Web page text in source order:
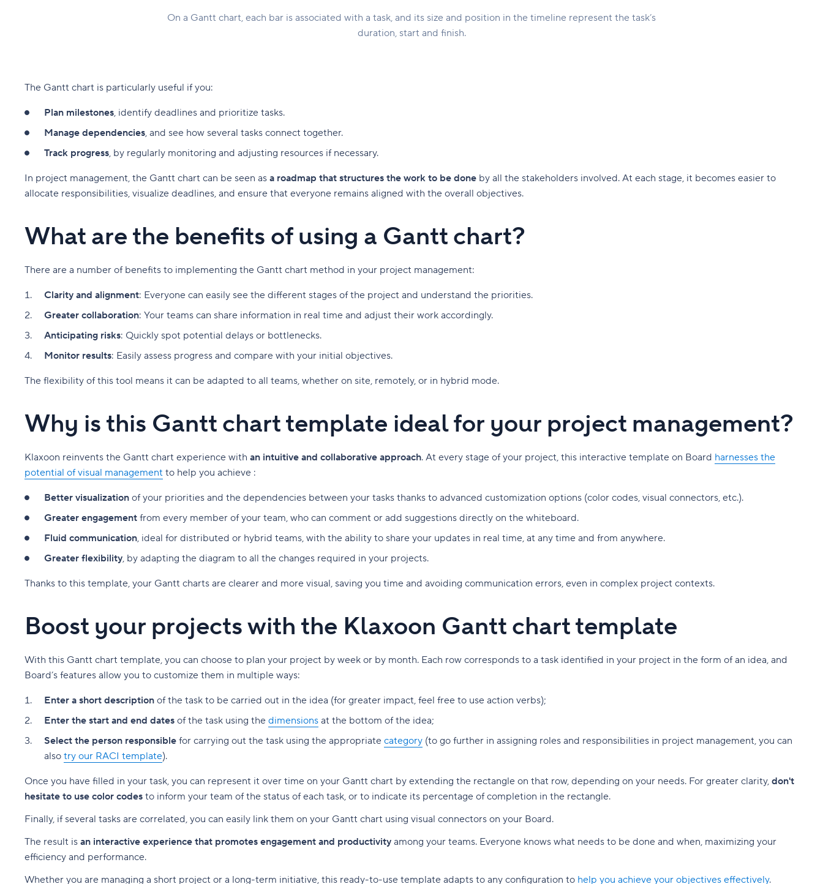
On a Gantt chart, each bar is associated with a task, and its size and position in the timeline represent the task’s
duration, start and finish.
The Gantt chart is particularly useful if you:
Plan milestones, identify deadlines and prioritize tasks.
Manage dependencies, and see how several tasks connect together.
Track progress, by regularly monitoring and adjusting resources if necessary.
In project management, the Gantt chart can be seen as a roadmap that structures the work to be done by all the stakeholders involved. At each stage, it becomes easier to
allocate responsibilities, visualize deadlines, and ensure that everyone remains aligned with the overall objectives.
What are the benefits of using a Gantt chart?
There are a number of benefits to implementing the Gantt chart method in your project management:
Clarity and alignment: Everyone can easily see the different stages of the project and understand the priorities.
Greater collaboration: Your teams can share information in real time and adjust their work accordingly.
Anticipating risks: Quickly spot potential delays or bottlenecks.
Monitor results: Easily assess progress and compare with your initial objectives.
The flexibility of this tool means it can be adapted to all teams, whether on site, remotely, or in hybrid mode.
Why is this Gantt chart template ideal for your project management?
Klaxoon reinvents the Gantt chart experience with an intuitive and collaborative approach. At every stage of your project, this interactive template on Board harnesses the
potential of visual management to help you achieve :
Better visualization of your priorities and the dependencies between your tasks thanks to advanced customization options (color codes, visual connectors, etc.).
Greater engagement from every member of your team, who can comment or add suggestions directly on the whiteboard.
Fluid communication, ideal for distributed or hybrid teams, with the ability to share your updates in real time, at any time and from anywhere.
Greater flexibility, by adapting the diagram to all the changes required in your projects.
Thanks to this template, your Gantt charts are clearer and more visual, saving you time and avoiding communication errors, even in complex project contexts.
Boost your projects with the Klaxoon Gantt chart template
With this Gantt chart template, you can choose to plan your project by week or by month. Each row corresponds to a task identified in your project in the form of an idea, and
Board’s features allow you to customize them in multiple ways:
Enter a short description of the task to be carried out in the idea (for greater impact, feel free to use action verbs);
Enter the start and end dates of the task using the dimensions at the bottom of the idea;
Select the person responsible for carrying out the task using the appropriate category (to go further in assigning roles and responsibilities in project management, you can
also try our RACI template).
Once you have filled in your task, you can represent it over time on your Gantt chart by extending the rectangle on that row, depending on your needs. For greater clarity, don't
hesitate to use color codes to inform your team of the status of each task, or to indicate its percentage of completion in the rectangle.
Finally, if several tasks are correlated, you can easily link them on your Gantt chart using visual connectors on your Board.
The result is an interactive experience that promotes engagement and productivity among your teams. Everyone knows what needs to be done and when, maximizing your
efficiency and performance.
Whether you are managing a short project or a long-term initiative, this ready-to-use template adapts to any configuration to help you achieve your objectives effectively.